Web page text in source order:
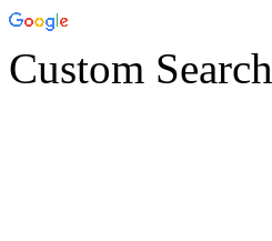
Custom Search